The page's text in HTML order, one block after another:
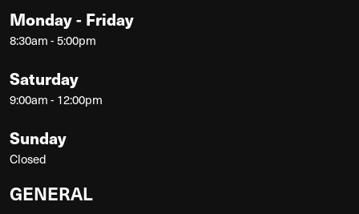
Monday - Friday
8:30am - 5:00pm
Saturday
9:00am - 12:00pm
Sunday
Closed
GENERAL